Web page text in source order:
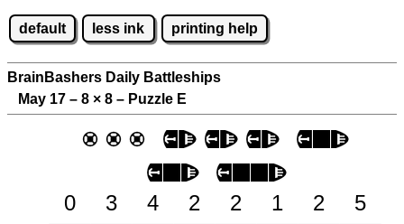
default less ink printing help
BrainBashers Daily Battleships
May 17 – 8 × 8 – Puzzle E
0 3 4 2 2 1 2
5